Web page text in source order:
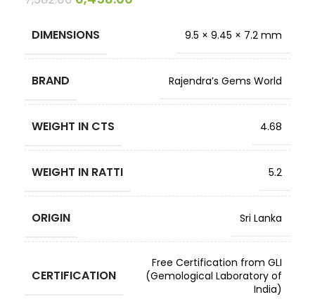
DIMENSIONS 9.5 × 9.45 × 7.2 mm
BRAND Rajendra’s Gems World
WEIGHT IN CTS 4.68
WEIGHT IN RATTI 5.2
ORIGIN Sri Lanka
CERTIFICATION
Free Certification from GLI
(Gemological Laboratory of
India)